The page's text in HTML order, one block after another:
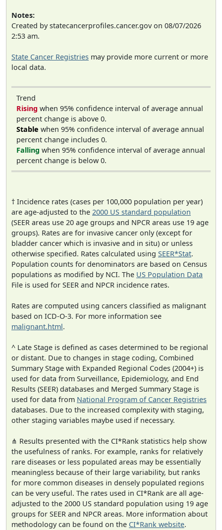
Notes:
Created by statecancerprofiles.cancer.gov on 08/07/2026
2:53 am.
State Cancer Registries may provide more current or more
local data.
Trend
Rising when 95% confidence interval of average annual
percent change is above 0.
Stable when 95% confidence interval of average annual
percent change includes 0.
Falling when 95% confidence interval of average annual
percent change is below 0.
† Incidence rates (cases per 100,000 population per year)
are age-adjusted to the 2000 US standard population
(SEER areas use 20 age groups and NPCR areas use 19 age
groups). Rates are for invasive cancer only (except for
bladder cancer which is invasive and in situ) or unless
otherwise specified. Rates calculated using SEER*Stat.
Population counts for denominators are based on Census
populations as modified by NCI. The US Population Data
File is used for SEER and NPCR incidence rates.
Rates are computed using cancers classified as malignant
based on ICD-O-3. For more information see
malignant.html.
^ Late Stage is defined as cases determined to be regional
or distant. Due to changes in stage coding, Combined
Summary Stage with Expanded Regional Codes (2004+) is
used for data from Surveillance, Epidemiology, and End
Results (SEER) databases and Merged Summary Stage is
used for data from National Program of Cancer Registries
databases. Due to the increased complexity with staging,
other staging variables maybe used if necessary.
⋔ Results presented with the CI*Rank statistics help show
the usefulness of ranks. For example, ranks for relatively
rare diseases or less populated areas may be essentially
meaningless because of their large variability, but ranks
for more common diseases in densely populated regions
can be very useful. The rates used in CI*Rank are all age-
adjusted to the 2000 US standard population using 19 age
groups for SEER and NPCR areas. More information about
methodology can be found on the CI*Rank website.